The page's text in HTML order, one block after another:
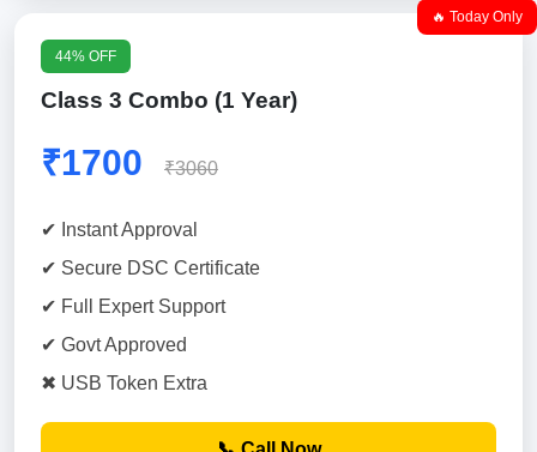
🔥 Today Only
44% OFF
Class 3 Combo (1 Year)
₹1700 ₹3060
✔ Instant Approval
✔ Secure DSC Certificate
✔ Full Expert Support
✔ Govt Approved
✖ USB Token Extra